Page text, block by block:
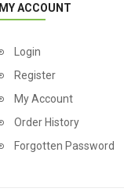
MY ACCOUNT
Login
Register
My Account
Order History
Forgotten Password